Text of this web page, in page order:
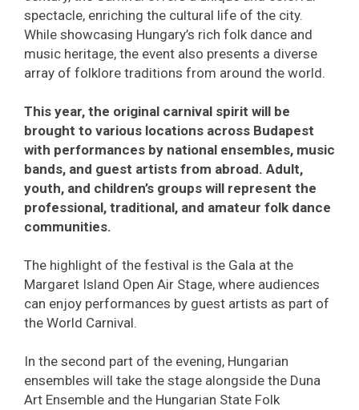
spectacle, enriching the cultural life of the city.
While showcasing Hungary’s rich folk dance and
music heritage, the event also presents a diverse
array of folklore traditions from around the world.
This year, the original carnival spirit will be
brought to various locations across Budapest
with performances by national ensembles, music
bands, and guest artists from abroad. Adult,
youth, and children’s groups will represent the
professional, traditional, and amateur folk dance
communities.
The highlight of the festival is the Gala at the
Margaret Island Open Air Stage, where audiences
can enjoy performances by guest artists as part of
the World Carnival.
In the second part of the evening, Hungarian
ensembles will take the stage alongside the Duna
Art Ensemble and the Hungarian State Folk